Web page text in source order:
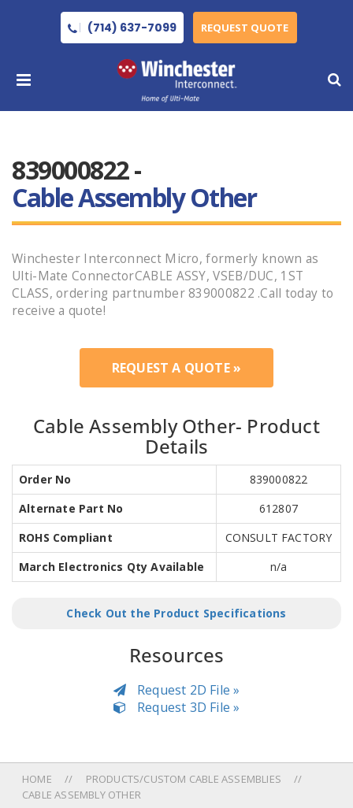
(714) 637-7099 REQUEST QUOTE
839000822 -
Cable Assembly Other
Winchester Interconnect Micro, formerly known as
Ulti-Mate ConnectorCABLE ASSY, VSEB/DUC, 1ST
CLASS, ordering partnumber 839000822 .Call today to
receive a quote!
REQUEST A QUOTE »
Cable Assembly Other- Product
Details
Order No
839000822
Alternate Part No
612807
ROHS Compliant
CONSULT FACTORY
March Electronics Qty Available
n/a
Check Out the Product Specifications
Resources
Request 2D File »
Request 3D File »
HOME
PRODUCTS/CUSTOM CABLE ASSEMBLIES
CABLE ASSEMBLY OTHER